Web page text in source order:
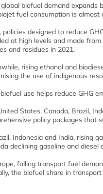
biofuel demand expands
fuel consumption is almost
policies designed to reduce
at high levels and made
and residues in 2021.
rising ethanol and
the use of indigenous
biofuel use helps reduce GHG
States, Canada, Brazil,
policy packages that
Indonesia and India, rising
declining gasoline and
falling transport fuel
the biofuel share in